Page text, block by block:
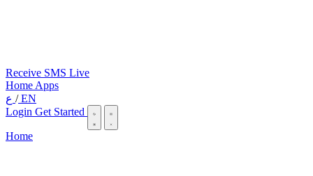
Receive SMS Live
Home Apps
/EN
Login Get Started
Home